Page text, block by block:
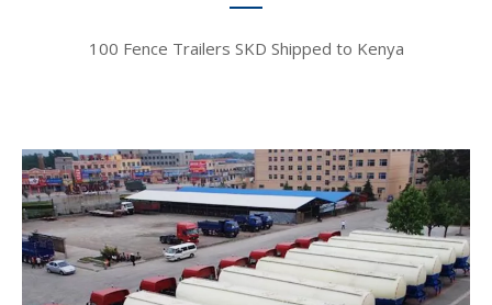
100 Fence Trailers SKD Shipped to Kenya​​​​​​​